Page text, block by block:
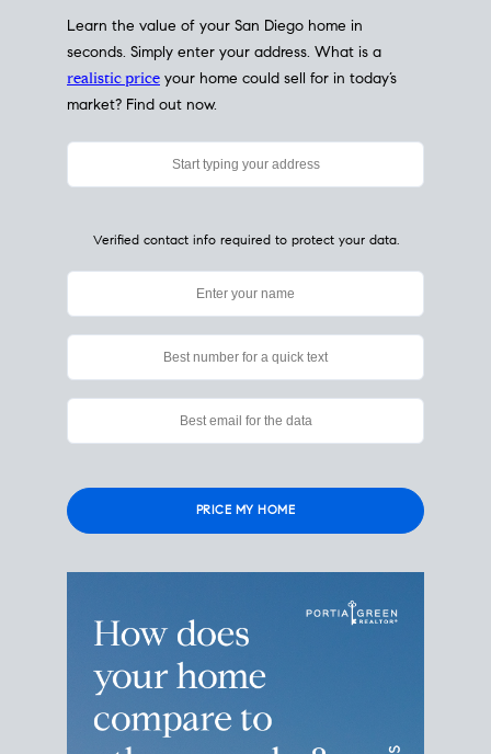
Learn the value of your San Diego home in
seconds. Simply enter your address. What is a
realistic price your home could sell for in today’s
market? Find out now.
Verified contact info required to protect your data.
leave
this